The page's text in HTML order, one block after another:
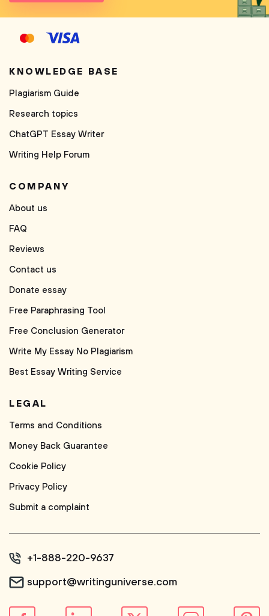
KNOWLEDGE BASE
Plagiarism Guide
Research topics
ChatGPT Essay Writer
Writing Help Forum
COMPANY
About us
FAQ
Reviews
Contact us
Donate essay
Free Paraphrasing Tool
Free Conclusion Generator
Write My Essay No Plagiarism
Best Essay Writing Service
LEGAL
Terms and Conditions
Money Back Guarantee
Cookie Policy
Privacy Policy
Submit a complaint
+1-888-220-9637
support@writinguniverse.com